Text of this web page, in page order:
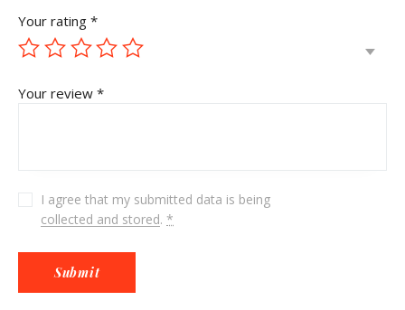
Your rating *
Your review *
I agree that my submitted data is being
collected and stored.*